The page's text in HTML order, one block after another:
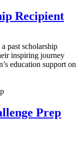
Recipient
past scholarship
inspiring journey
education support on
Prep